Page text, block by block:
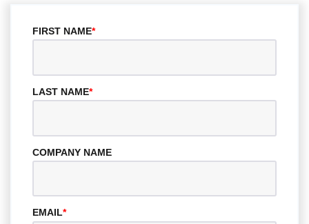
FIRST NAME*
LAST NAME*
COMPANY NAME
EMAIL*